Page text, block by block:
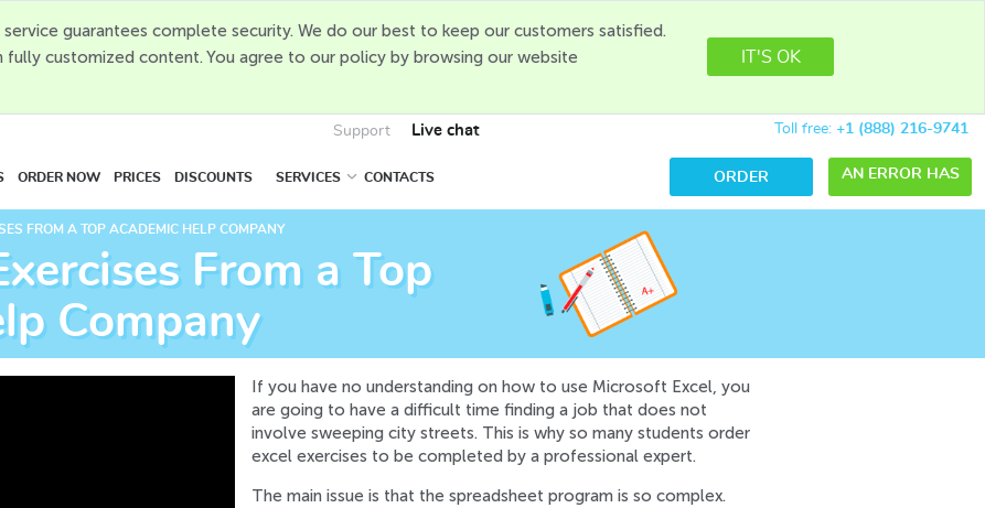
guarantees complete security. We do our best to keep our customers satisfied.
customized content. You agree to our policy by browsing our website
IT'S OK
Support Live chat Toll free: +1 (888) 216-9741
ORDER NOW PRICES DISCOUNTS SERVICES CONTACTS ORDER AN ERROR HAS
OCCURRED WHILE
FROM A TOP ACADEMIC HELP COMPANY
From a Top
Company
If you have no understanding on how to use Microsoft Excel, you
are going to have a difficult time finding a job that does not
involve sweeping city streets. This is why so many students order
excel exercises to be completed by a professional expert.
The main issue is that the spreadsheet program is so complex.